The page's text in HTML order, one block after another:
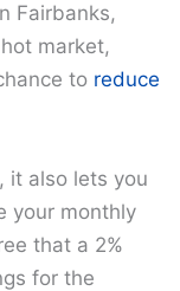
Fairbanks,
market,
to reduce
it also lets you
your monthly
that a 2%
for the